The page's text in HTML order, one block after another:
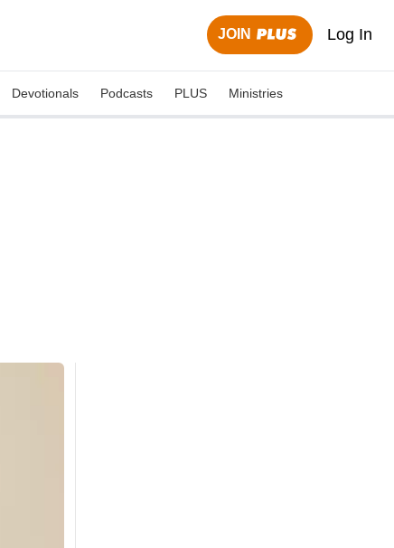
JOIN Log In
Devotionals Podcasts PLUS Ministries